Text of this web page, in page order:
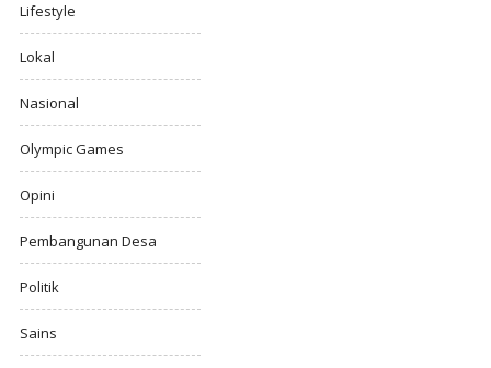
Lifestyle
Lokal
Nasional
Olympic Games
Opini
Pembangunan Desa
Politik
Sains